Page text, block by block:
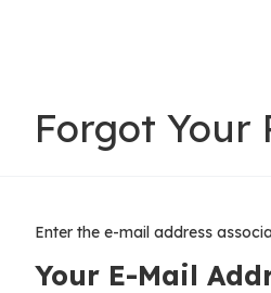
Forgot Your
Enter the e-mail address
Your E-Mail